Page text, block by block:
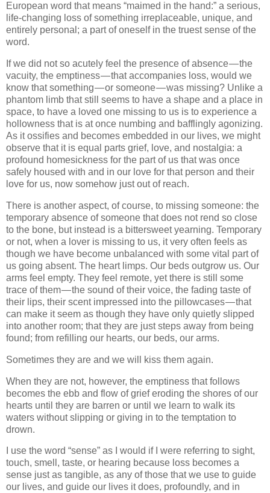
European word that means “maimed in the hand:” a serious,
life-changing loss of something irreplaceable, unique, and
entirely personal; a part of oneself in the truest sense of the
word.
If we did not so acutely feel the presence of absence — the
vacuity, the emptiness — that accompanies loss, would we
know that something — or someone — was missing? Unlike a
phantom limb that still seems to have a shape and a place in
space, to have a loved one missing to us is to experience a
hollowness that is at once numbing and bafflingly agonizing.
As it ossifies and becomes embedded in our lives, we might
observe that it is equal parts grief, love, and nostalgia: a
profound homesickness for the part of us that was once
safely housed with and in our love for that person and their
love for us, now somehow just out of reach.
There is another aspect, of course, to missing someone: the
temporary absence of someone that does not rend so close
to the bone, but instead is a bittersweet yearning. Temporary
or not, when a lover is missing to us, it very often feels as
though we have become unbalanced with some vital part of
us going absent. The heart limps. Our beds outgrow us. Our
arms feel empty. They feel remote, yet there is still some
trace of them — the sound of their voice, the fading taste of
their lips, their scent impressed into the pillowcases — that
can make it seem as though they have only quietly slipped
into another room; that they are just steps away from being
found; from refilling our hearts, our beds, our arms.
Sometimes they are and we will kiss them again.
When they are not, however, the emptiness that follows
becomes the ebb and flow of grief eroding the shores of our
hearts until they are barren or until we learn to walk its
waters without slipping or giving in to the temptation to
drown.
I use the word “sense” as I would if I were referring to sight,
touch, smell, taste, or hearing because loss becomes a
sense just as tangible, as any of those that we use to guide
our lives, and guide our lives it does, profoundly, and in